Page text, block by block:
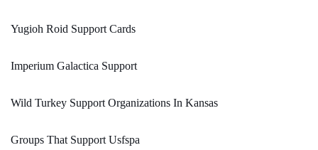
Yugioh Roid Support Cards
Imperium Galactica Support
Wild Turkey Support Organizations In Kansas
Groups That Support Usfspa